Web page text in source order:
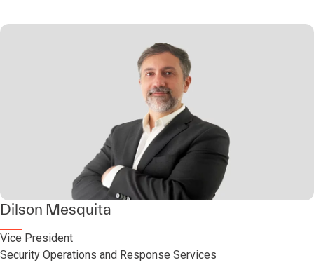
Dilson Mesquita
Vice President
Security Operations and Response Services